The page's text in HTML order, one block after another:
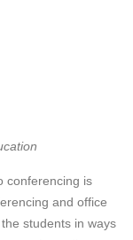
conferencing is
and office
students in ways